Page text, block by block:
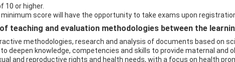
10 or higher.
score will have the opportunity to take exams upon
teaching and evaluation methodologies between the
methodologies, research and analysis of documents based on
deepen knowledge, competencies and skills to provide maternal and
and reproductive rights and health needs, with a focus on health